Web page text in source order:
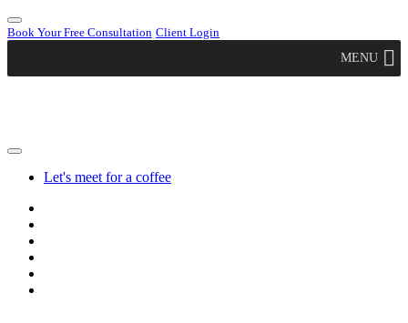
Book Your Free Consultation Client Login
MENU
Let's meet for a coffee